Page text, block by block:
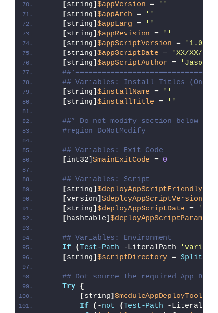
[string] $appVersion =
''
[string] $appArch =
''
[string] $appLang =
''
[string] $appRevision =
''
[string] $appScriptVersion =
'1.0.0'
[string] $appScriptDate =
'XX/XX/
[string] $appScriptAuthor =
'Jason
## Variables: Install Titles (Only
[string] $installName =
''
[string] $installTitle = ''
##* Do not modify section below
#region DoNotModify
## Variables: Exit Code
[int32] $mainExitCode = 0
## Variables: Script
[string]
[version] $deployAppScriptVersion
[string] $deployAppScriptDate =
'26/
[hashtable]
## Variables: Environment
If
( Test-Path -LiteralPath
[string] $scriptDirectory = Split-
## Dot source the required App
Try {
[string]
If
( -not ( Test-Path -